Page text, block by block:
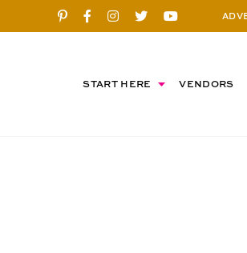
START HERE VENDORS